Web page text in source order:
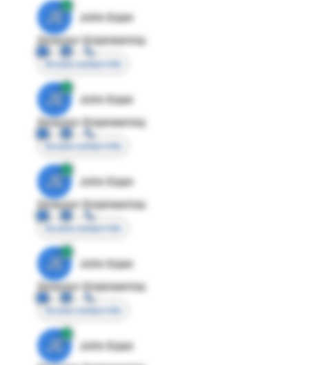
JE
John Egan
Director Engineering
Access contact info
JE
John Egan
Director Engineering
Access contact info
JE
John Egan
Director Engineering
Access contact info
JE
John Egan
Director Engineering
Access contact info
JE
John Egan